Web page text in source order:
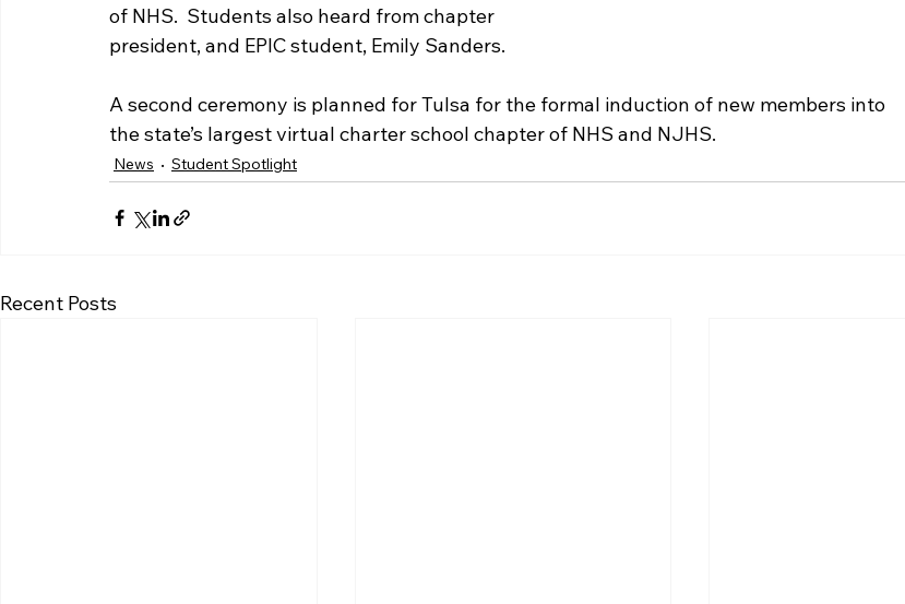
of NHS.  Students also heard from chapter
president, and EPIC student, Emily Sanders.
A second ceremony is planned for Tulsa for the formal induction of new members into
the state’s largest virtual charter school chapter of NHS and NJHS.
News Student Spotlight
Recent Posts